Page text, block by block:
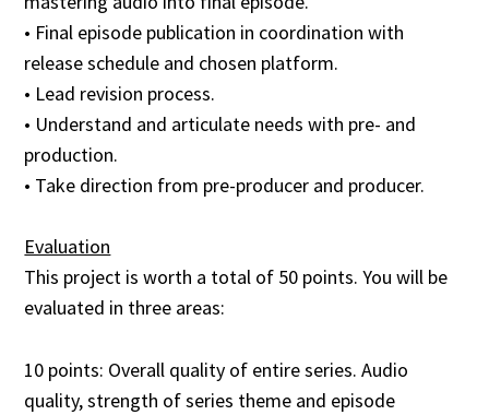
• Final episode publication in coordination with
release schedule and chosen platform.
• Lead revision process.
• Understand and articulate needs with pre- and
production.
• Take direction from pre-producer and producer.
Evaluation
This project is worth a total of 50 points. You will be
evaluated in three areas:
10 points: Overall quality of entire series. Audio
quality, strength of series theme and episode